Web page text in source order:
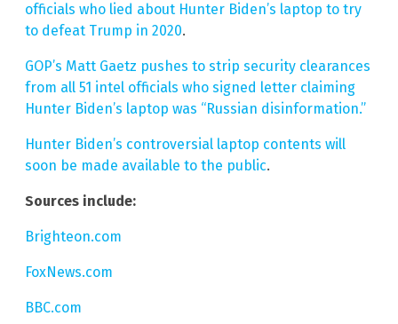
officials who lied about Hunter Biden’s laptop to try
to defeat Trump in 2020.
GOP’s Matt Gaetz pushes to strip security clearances
from all 51 intel officials who signed letter claiming
Hunter Biden’s laptop was “Russian disinformation.”
Hunter Biden’s controversial laptop contents will
soon be made available to the public.
Sources include:
Brighteon.com
FoxNews.com
BBC.com